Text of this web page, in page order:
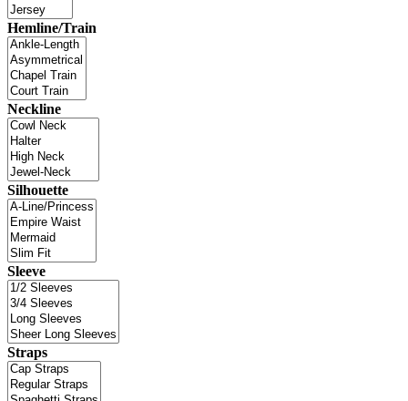
Hemline/Train
Neckline
Silhouette
Sleeve
Straps